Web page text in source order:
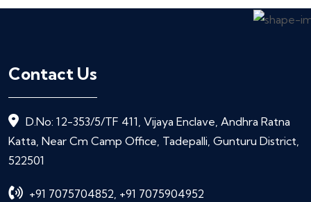
Contact Us
D.No: 12-353/5/TF 411, Vijaya Enclave, Andhra Ratna
Katta, Near Cm Camp Office, Tadepalli, Gunturu District,
522501
+91 7075704852, +91 7075904952